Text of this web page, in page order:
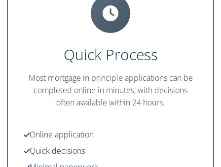
Quick Process
Most mortgage in principle applications can be
completed online in minutes, with decisions
often available within 24 hours.
Online application
Quick decisions